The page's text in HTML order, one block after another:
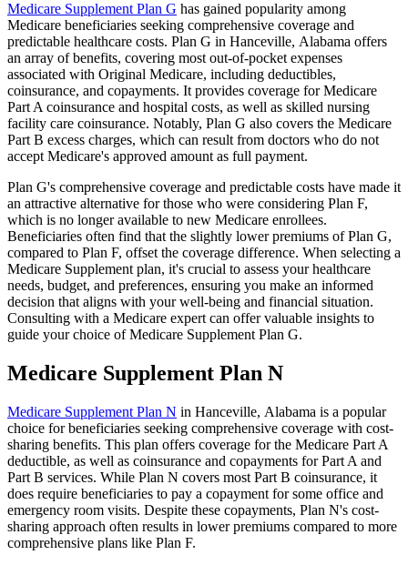
Medicare Supplement Plan G has gained popularity among
Medicare beneficiaries seeking comprehensive coverage and
predictable healthcare costs. Plan G in Hanceville, Alabama offers
an array of benefits, covering most out-of-pocket expenses
associated with Original Medicare, including deductibles,
coinsurance, and copayments. It provides coverage for Medicare
Part A coinsurance and hospital costs, as well as skilled nursing
facility care coinsurance. Notably, Plan G also covers the Medicare
Part B excess charges, which can result from doctors who do not
accept Medicare's approved amount as full payment.
Plan G's comprehensive coverage and predictable costs have made it
an attractive alternative for those who were considering Plan F,
which is no longer available to new Medicare enrollees.
Beneficiaries often find that the slightly lower premiums of Plan G,
compared to Plan F, offset the coverage difference. When selecting a
Medicare Supplement plan, it's crucial to assess your healthcare
needs, budget, and preferences, ensuring you make an informed
decision that aligns with your well-being and financial situation.
Consulting with a Medicare expert can offer valuable insights to
guide your choice of Medicare Supplement Plan G.
Medicare Supplement Plan N
Medicare Supplement Plan N in Hanceville, Alabama is a popular
choice for beneficiaries seeking comprehensive coverage with cost-
sharing benefits. This plan offers coverage for the Medicare Part A
deductible, as well as coinsurance and copayments for Part A and
Part B services. While Plan N covers most Part B coinsurance, it
does require beneficiaries to pay a copayment for some office and
emergency room visits. Despite these copayments, Plan N's cost-
sharing approach often results in lower premiums compared to more
comprehensive plans like Plan F.